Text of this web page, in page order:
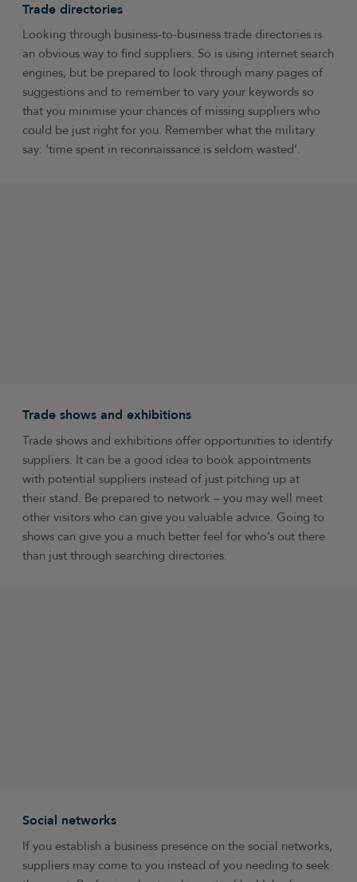
Trade directories
Looking through business-to-business trade directories is
an obvious way to find suppliers. So is using internet search
engines, but be prepared to look through many pages of
suggestions and to remember to vary your keywords so
that you minimise your chances of missing suppliers who
could be just right for you. Remember what the military
say: ‘time spent in reconnaissance is seldom wasted’.
Trade shows and exhibitions
Trade shows and exhibitions offer opportunities to identify
suppliers. It can be a good idea to book appointments
with potential suppliers instead of just pitching up at
their stand. Be prepared to network – you may well meet
other visitors who can give you valuable advice. Going to
shows can give you a much better feel for who’s out there
than just through searching directories.
Social networks
If you establish a business presence on the social networks,
suppliers may come to you instead of you needing to seek